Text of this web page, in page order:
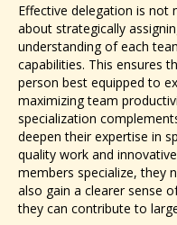
Effective delegation is not
about strategically
understanding of each
capabilities. This ensures
person best equipped to
maximizing team
specialization
deepen their expertise in
quality work and
members specialize, they
also gain a clearer sense
they can contribute to